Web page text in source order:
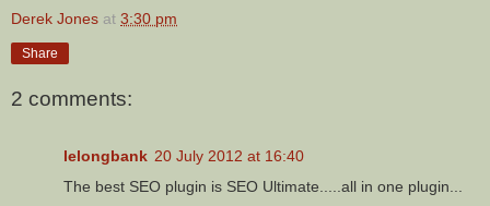
Derek Jones at 3:30 pm
Share
2 comments:
lelongbank 20 July 2012 at 16:40
The best SEO plugin is SEO Ultimate.....all in one plugin...